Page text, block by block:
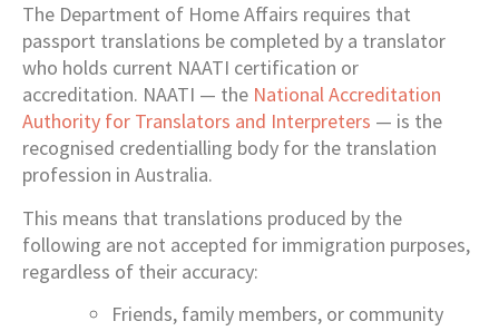
The Department of Home Affairs requires that
passport translations be completed by a translator
who holds current NAATI certification or
accreditation. NAATI — the National Accreditation
Authority for Translators and Interpreters — is the
recognised credentialling body for the translation
profession in Australia.
This means that translations produced by the
following are not accepted for immigration purposes,
regardless of their accuracy:
Friends, family members, or community